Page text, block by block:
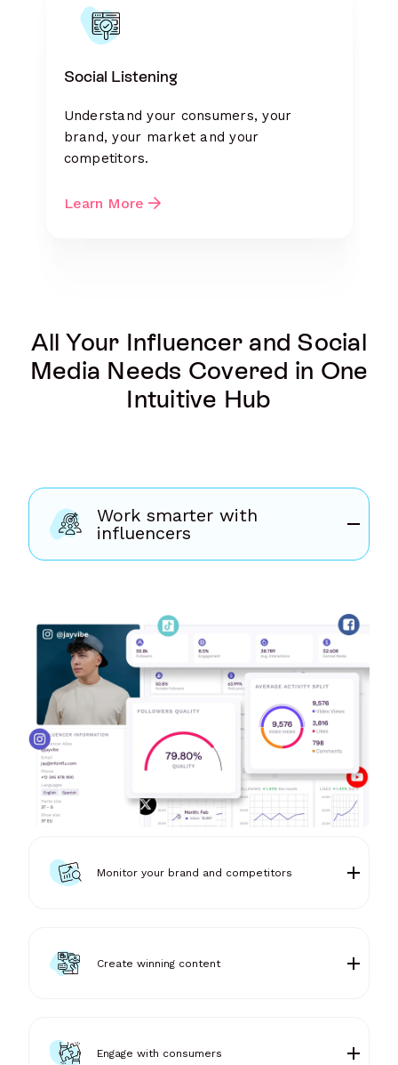
Social Listening
Understand your consumers, your
brand, your market and your
competitors.
Learn More
All Your Influencer and Social
Media Needs Covered in One
Intuitive Hub
Work smarter with
influencers
Monitor your brand and competitors
Create winning content
Engage with consumers